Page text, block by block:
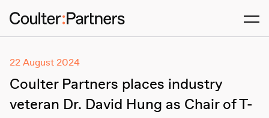
22 August 2024
Coulter Partners places industry
veteran Dr. David Hung as Chair of T-